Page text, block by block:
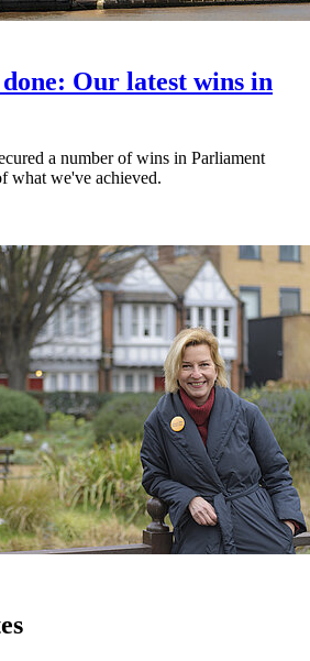
Our latest wins in
a number of wins in Parliament
what we've achieved.